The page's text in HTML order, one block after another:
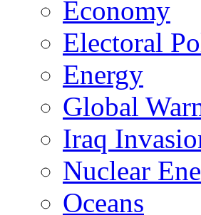
Economy
Electoral
Energy
Global
Iraq
Nuclear
Oceans